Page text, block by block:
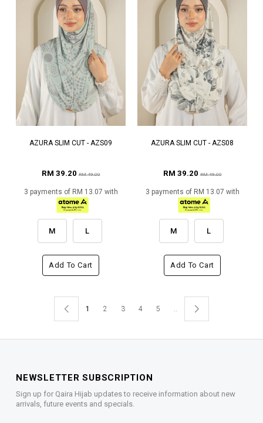
AZURA SLIM CUT - AZS09
RM 39.20RM 49.00
3 payments of RM 13.07 with
M L
Add To Cart
AZURA SLIM CUT - AZS08
RM 39.20RM 49.00
3 payments of RM 13.07 with
M L
Add To Cart
1 2 3 4 5 ..
NEWSLETTER SUBSCRIPTION
Sign up for Qaira Hijab updates to receive information about new
arrivals, future events and specials.